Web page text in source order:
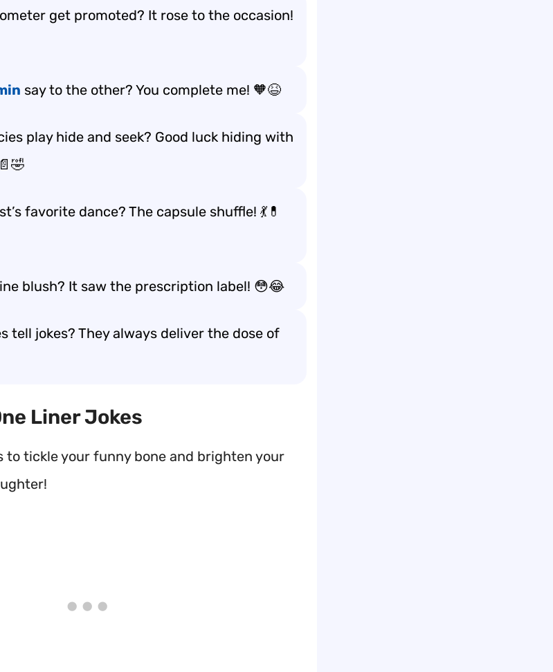
get promoted? It rose to the occasion!
say to the other? You complete me! 🧡😆
play hide and seek? Good luck hiding with
favorite dance? The capsule shuffle! 💃💊
blush? It saw the prescription label! 😳😂
tell jokes? They always deliver the dose of
Liner Jokes
to tickle your funny bone and brighten your